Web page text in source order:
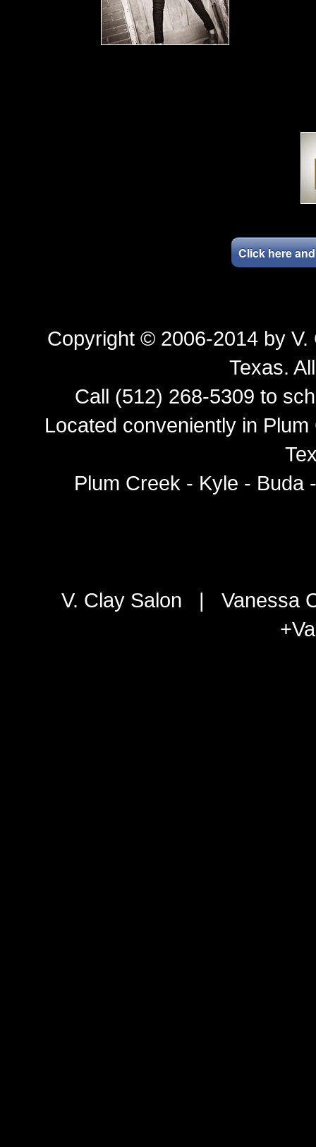
Click here
Copyright © 2006-2014 by V.
Texas.
Call (512) 268-5309 to
Located conveniently in
Plum Creek - Kyle - Buda
V. Clay Salon | Vanessa